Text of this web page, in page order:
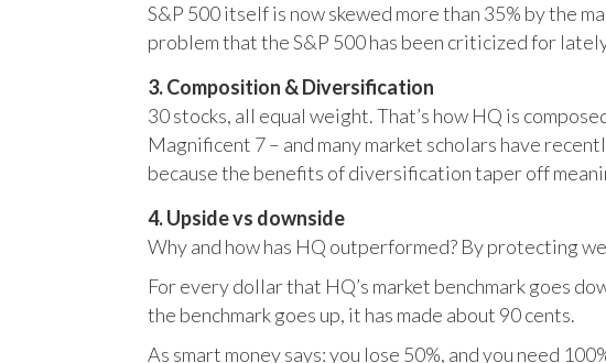
S&P 500 itself is now skewed more than 35% by the
problem that the S&P 500 has been criticized for
3. Composition & Diversification
30 stocks, all equal weight. That’s how HQ is
Magnificent 7 – and many market scholars have
because the benefits of diversification taper off
4. Upside vs downside
Why and how has HQ outperformed? By protecting
For every dollar that HQ’s market benchmark goes
the benchmark goes up, it has made about 90 cents.
As smart money says: you lose 50%, and you need